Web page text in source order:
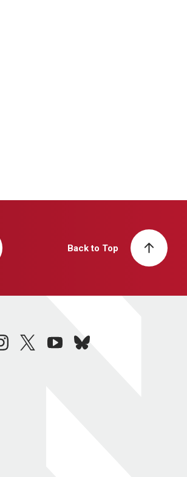
Back to Top
twitteryoutubebluesky